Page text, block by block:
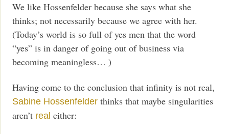
We like Hossenfelder because she says what she
thinks; not necessarily because we agree with her.
(Today’s world is so full of yes men that the word
“yes” is in danger of going out of business via
becoming meaningless… )
Having come to the conclusion that infinity is not real,
Sabine Hossenfelder thinks that maybe singularities
aren’t realeither: